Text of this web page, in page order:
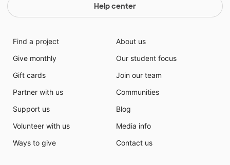
Help center
Find a project
Give monthly
Gift cards
Partner with us
Support us
Volunteer with us
Ways to give
About us
Our student focus
Join our team
Communities
Blog
Media info
Contact us